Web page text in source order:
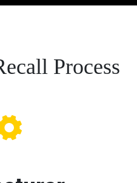
Process